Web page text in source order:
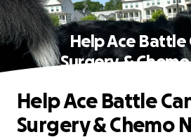
Help Ace Battle
Surgery &
Help Ace Battle
Surgery & Chemo